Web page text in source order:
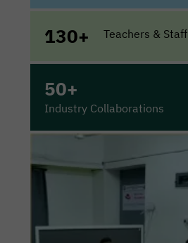
130+ Teachers & Staff
50+
Industry Collaborations